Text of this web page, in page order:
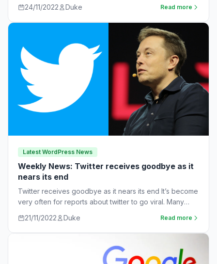
24/11/2022 Duke Read more
Latest WordPress News
Weekly News: Twitter receives goodbye as it
nears its end
Twitter receives goodbye as it nears its end It’s become
very often for reports about twitter to go viral. Many
21/11/2022 Duke Read more